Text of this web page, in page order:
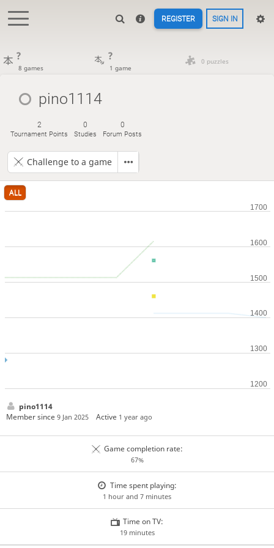
REGISTER SIGN IN
?
8 games
?
1 game
0 puzzles
pino1114
2
Tournament Points
0
Studies
0
Forum Posts
Challenge to a game
ALL
pino1114
Member since 9 Jan 2025 Active 1 year ago
Game completion rate:
67%
Time spent playing:
1 hour and 7 minutes
Time on TV:
19 minutes